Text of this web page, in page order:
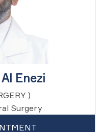
Enezi
)
Surgery